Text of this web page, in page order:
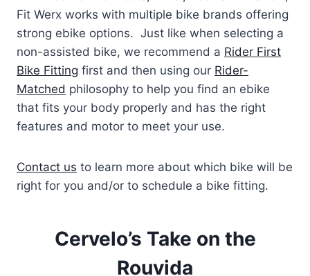
Fit Werx works with multiple bike brands offering
strong ebike options. Just like when selecting a
non-assisted bike, we recommend a Rider First
Bike Fitting first and then using our Rider-
Matched philosophy to help you find an ebike
that fits your body properly and has the right
features and motor to meet your use.
Contact us to learn more about which bike will be
right for you and/or to schedule a bike fitting.
Cervelo’s Take on the
Rouvida